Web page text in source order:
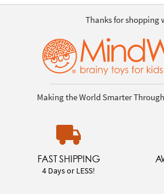
Thanks for shopping
Making the World Smarter
FAST SHIPPING
4 Days or LESS!